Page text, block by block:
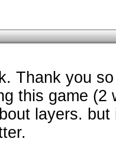
Thank you
this game (2
layers.